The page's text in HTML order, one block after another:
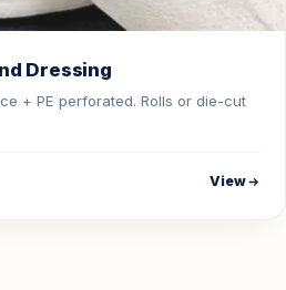
Dressing
+ PE perforated. Rolls or die-cut
View